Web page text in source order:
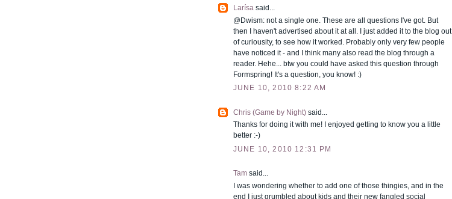
Larísa said...
@Dwism: not a single one. These are all questions I've got. But
then I haven't advertised about it at all. I just added it to the blog out
of curiousity, to see how it worked. Probably only very few people
have noticed it - and I think many also read the blog through a
reader. Hehe... btw you could have asked this question through
Formspring! It's a question, you know! :)
JUNE 10, 2010 8:22 AM
Chris (Game by Night) said...
Thanks for doing it with me! I enjoyed getting to know you a little
better :-)
JUNE 10, 2010 12:31 PM
Tam said...
I was wondering whether to add one of those thingies, and in the
end I just grumbled about kids and their new fangled social